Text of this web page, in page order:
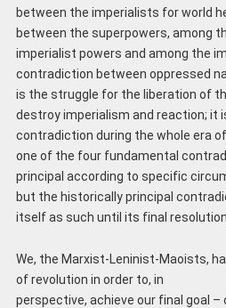
between the imperialists for world
between the superpowers, among
imperialist powers and among the
contradiction between oppressed
is the struggle for the liberation of
destroy imperialism and reaction; it
contradiction during the whole era
one of the four fundamental
principal according to specific
but the historically principal
itself as such until its final resolution.
We, the Marxist-Leninist-Maoists,
of revolution in order to, in
perspective, achieve our final goal